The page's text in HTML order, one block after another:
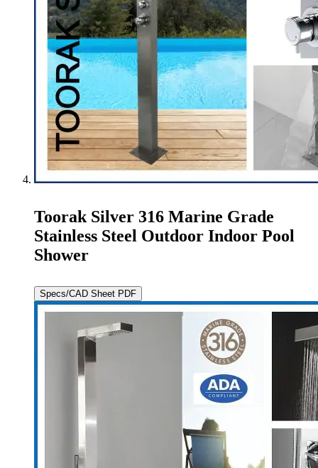
Toorak Silver 316 Marine Grade
Stainless Steel Outdoor Indoor Pool
Shower
Specs/CAD Sheet PDF